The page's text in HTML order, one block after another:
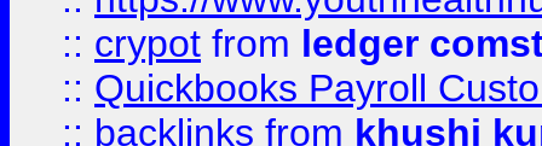
:: crypot from ledger
:: Quickbooks Payroll
:: backlinks from khushi